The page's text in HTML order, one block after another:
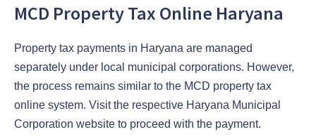
MCD Property Tax Online Haryana
Property tax payments in Haryana are managed
separately under local municipal corporations. However,
the process remains similar to the MCD property tax
online system. Visit the respective Haryana Municipal
Corporation website to proceed with the payment.